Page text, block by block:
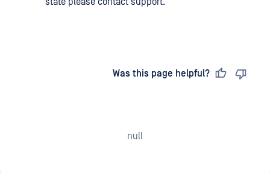
Was this page helpful?
null